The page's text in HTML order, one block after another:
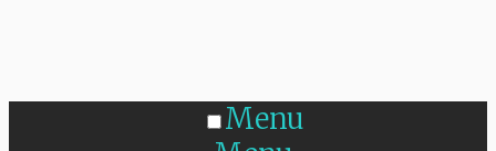
Menu